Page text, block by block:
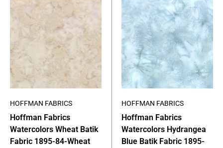
HOFFMAN FABRICS
Hoffman Fabrics
Watercolors Wheat Batik
Fabric 1895-84-Wheat
HOFFMAN FABRICS
Hoffman Fabrics
Watercolors Hydrangea
Blue Batik Fabric 1895-